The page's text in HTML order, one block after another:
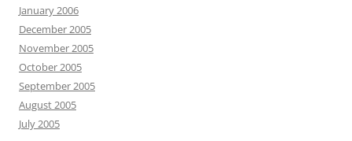
January 2006
December 2005
November 2005
October 2005
September 2005
August 2005
July 2005